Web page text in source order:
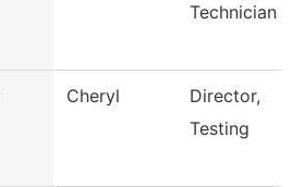
Technician 2
Cheryl
Director,
Testing